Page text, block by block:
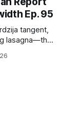
Ep. 95
tangent,
lasagna—this